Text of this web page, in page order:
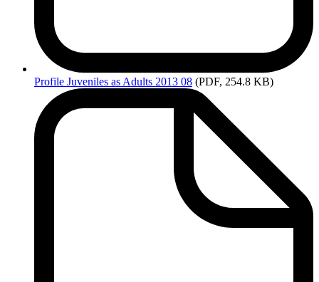
Profile Juveniles as Adults 2013 08 (PDF, 254.8 KB)